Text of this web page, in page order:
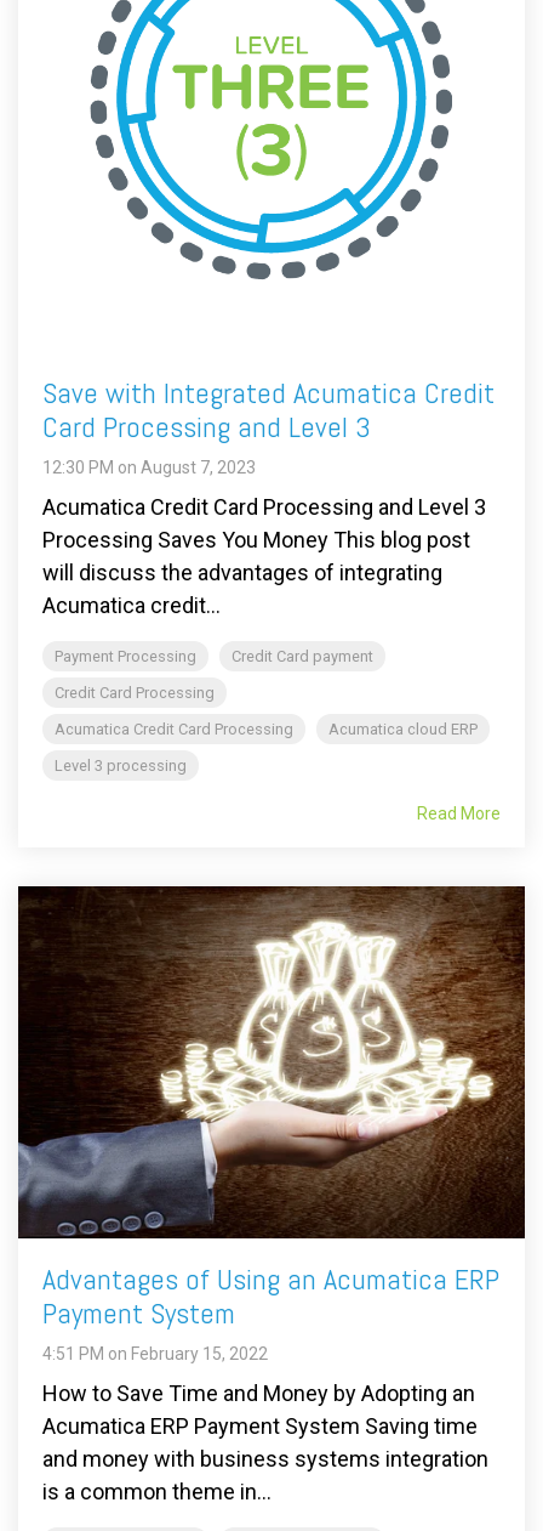
Save with Integrated Acumatica Credit
Card Processing and Level 3
12:30 PM on August 7, 2023
Acumatica Credit Card Processing and Level 3
Processing Saves You Money This blog post
will discuss the advantages of integrating
Acumatica credit...
Payment Processing
Credit Card payment
Credit Card Processing
Acumatica Credit Card Processing
Acumatica cloud ERP
Level 3 processing
Read More
Advantages of Using an Acumatica ERP
Payment System
4:51 PM on February 15, 2022
How to Save Time and Money by Adopting an
Acumatica ERP Payment System Saving time
and money with business systems integration
is a common theme in...